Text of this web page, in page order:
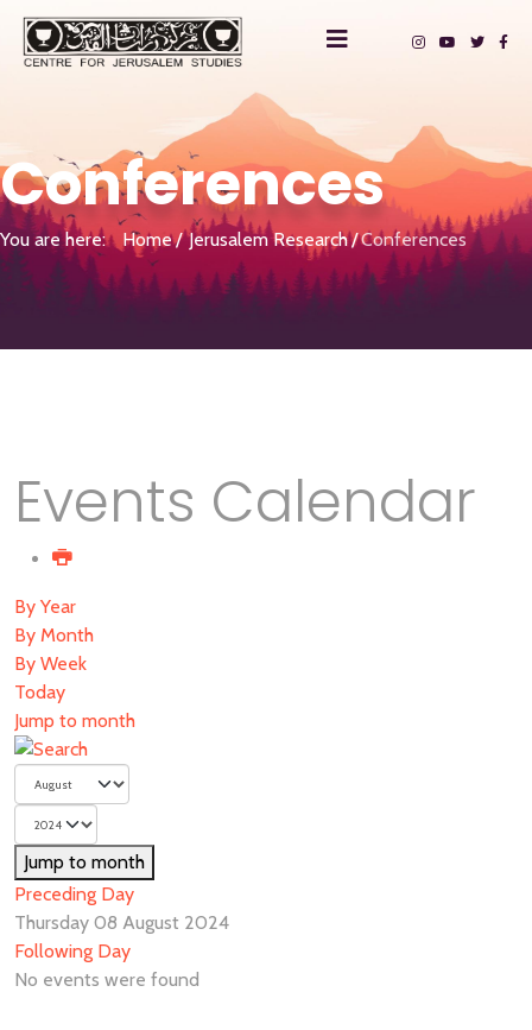
Conferences
You are here: Home Jerusalem Research Conferences
Events Calendar
By Year
By Month
By Week
Today
Jump to month
Jump to month
Preceding Day
Thursday 08 August 2024
Following Day
No events were found